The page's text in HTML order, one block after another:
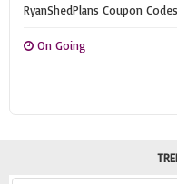
RyanShedPlans Coupon Codes
On Going